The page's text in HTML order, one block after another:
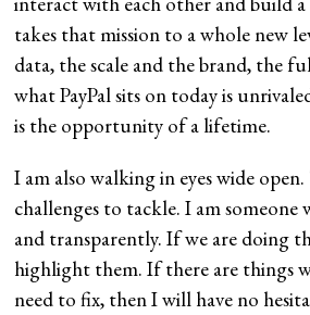
takes that mission to a whole new
data, the scale and the brand, the
what PayPal sits on today is
is the opportunity of a lifetime.
I am also walking in eyes wide
challenges to tackle. I am someone
and transparently. If we are doing
highlight them. If there are things
need to fix, then I will have no